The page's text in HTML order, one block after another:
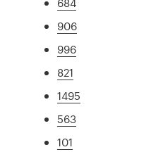
906
996
821
1495
563
101